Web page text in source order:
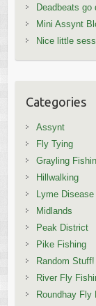
Deadbeats go
Mini Assynt
Nice little
Categories
Assynt
Fly Tying
Grayling
Hillwalking
Lyme Disease
Midlands
Peak District
Pike Fishing
Random Stuff!
River Fly
Roundhay Fly